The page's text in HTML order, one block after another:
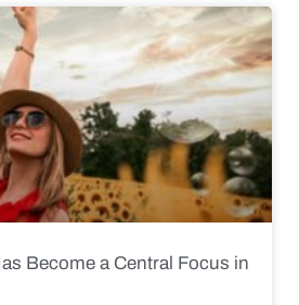
Become a Central Focus in